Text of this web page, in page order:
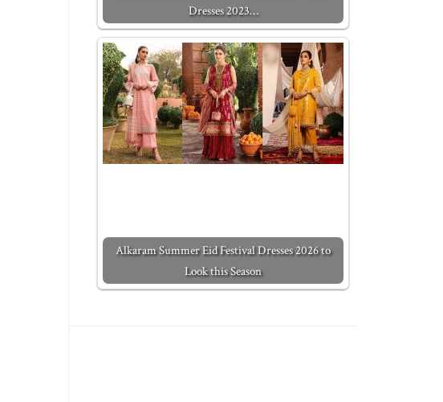
Dresses 2023…
Alkaram Summer Eid Festival Dresses 2026 to
Look this Season